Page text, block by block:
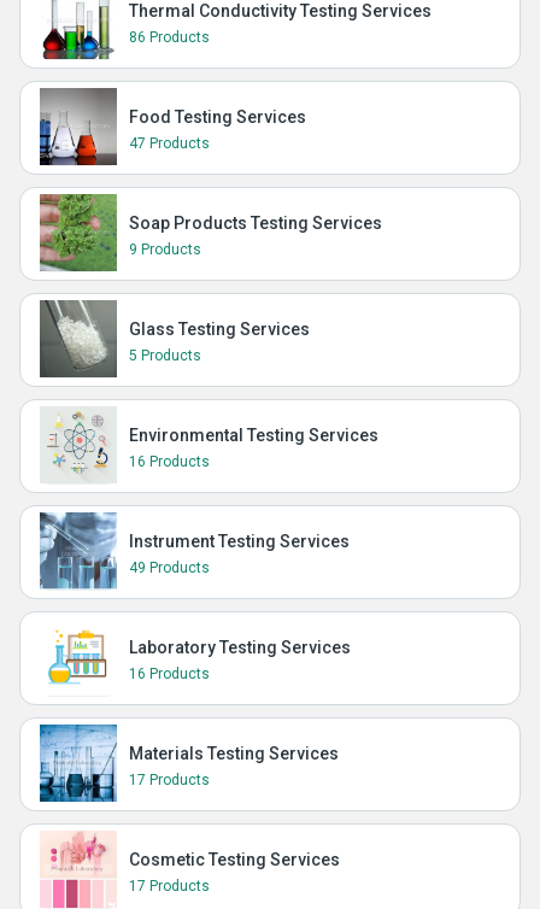
Thermal Conductivity Testing Services
86 Products
Food Testing Services
47 Products
Soap Products Testing Services
9 Products
Glass Testing Services
5 Products
Environmental Testing Services
16 Products
Instrument Testing Services
49 Products
Laboratory Testing Services
16 Products
Materials Testing Services
17 Products
Cosmetic Testing Services
17 Products